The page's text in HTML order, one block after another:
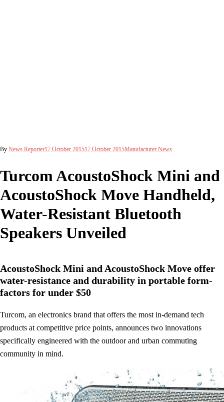
By News Reporter17 October 201517 October 2015Manufacturer News
Turcom AcoustoShock Mini and
AcoustoShock Move Handheld,
Water-Resistant Bluetooth
Speakers Unveiled
AcoustoShock Mini and AcoustoShock Move offer
water-resistance and durability in portable form-
factors for under $50
Turcom, an electronics brand that offers the most in-demand tech
products at competitive price points, announces two innovations
specifically engineered with the outdoor and urban commuting
community in mind.